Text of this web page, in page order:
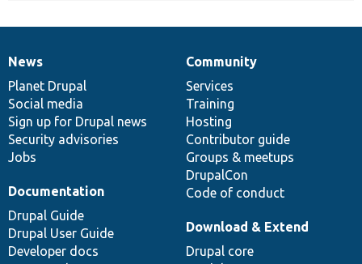
News
items
News
Planet Drupal
Social media
Sign up for Drupal news
Security advisories
Jobs
Our
community
Community
Services
Training
Hosting
Contributor guide
Groups & meetups
DrupalCon
Code of conduct
Documentation
Documentation
Drupal Guide
Drupal User Guide
Developer docs
Drupal
code
base
Download & Extend
Drupal core
Governance
of
community